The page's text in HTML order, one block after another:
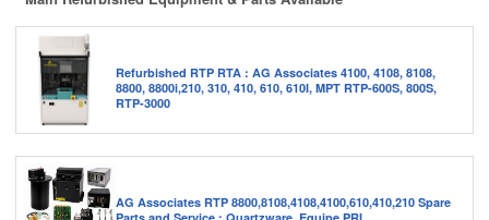
Refurbished RTP RTA : AG Associates 4100, 4108, 8108,
8800, 8800i,210, 310, 410, 610, 610I, MPT RTP-600S, 800S,
RTP-3000
AG Associates RTP 8800,8108,4108,4100,610,410,210 Spare